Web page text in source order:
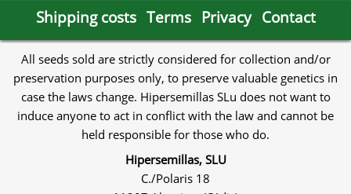
Shipping costs Terms Privacy Contact
All seeds sold are strictly considered for collection and/or
preservation purposes only, to preserve valuable genetics in
case the laws change. Hipersemillas SLu does not want to
induce anyone to act in conflict with the law and cannot be
held responsible for those who do.
Hipersemillas, SLU
C./Polaris 18